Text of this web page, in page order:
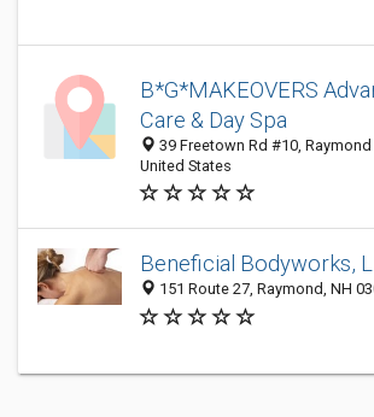
B*G*MAKEOVERS
Care & Day Spa
39 Freetown Rd #10,
United States
Beneficial Bodyworks,
151 Route 27, Raymond, NH